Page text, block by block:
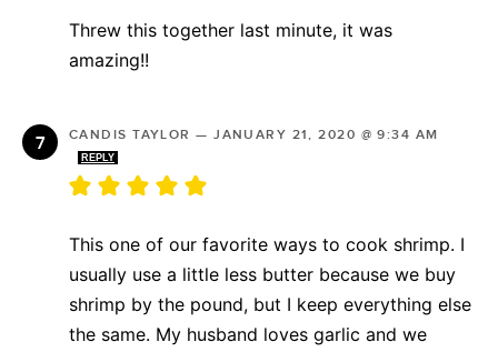
Threw this together last minute, it was
amazing!!
CANDIS TAYLOR —JANUARY 21, 2020 @ 9:34 AM
REPLY
This one of our favorite ways to cook shrimp. I
usually use a little less butter because we buy
shrimp by the pound, but I keep everything else
the same. My husband loves garlic and we